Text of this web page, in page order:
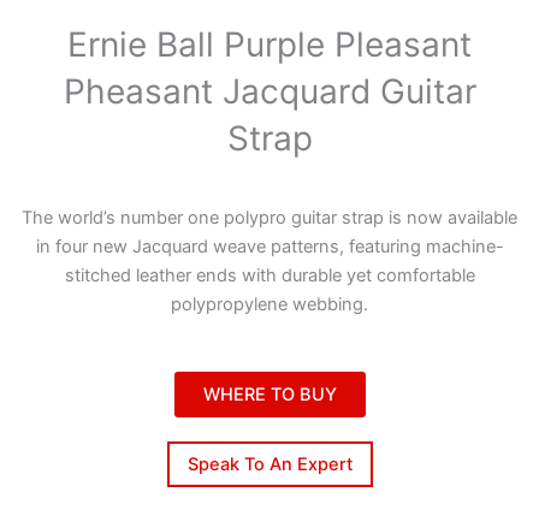
Ernie Ball Purple Pleasant
Pheasant Jacquard Guitar
Strap
The world’s number one polypro guitar strap is now available
in four new Jacquard weave patterns, featuring machine-
stitched leather ends with durable yet comfortable
polypropylene webbing.
WHERE TO BUY
Speak To An Expert